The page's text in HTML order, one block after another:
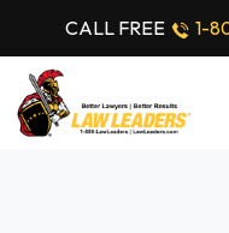
CALL FREE 1-